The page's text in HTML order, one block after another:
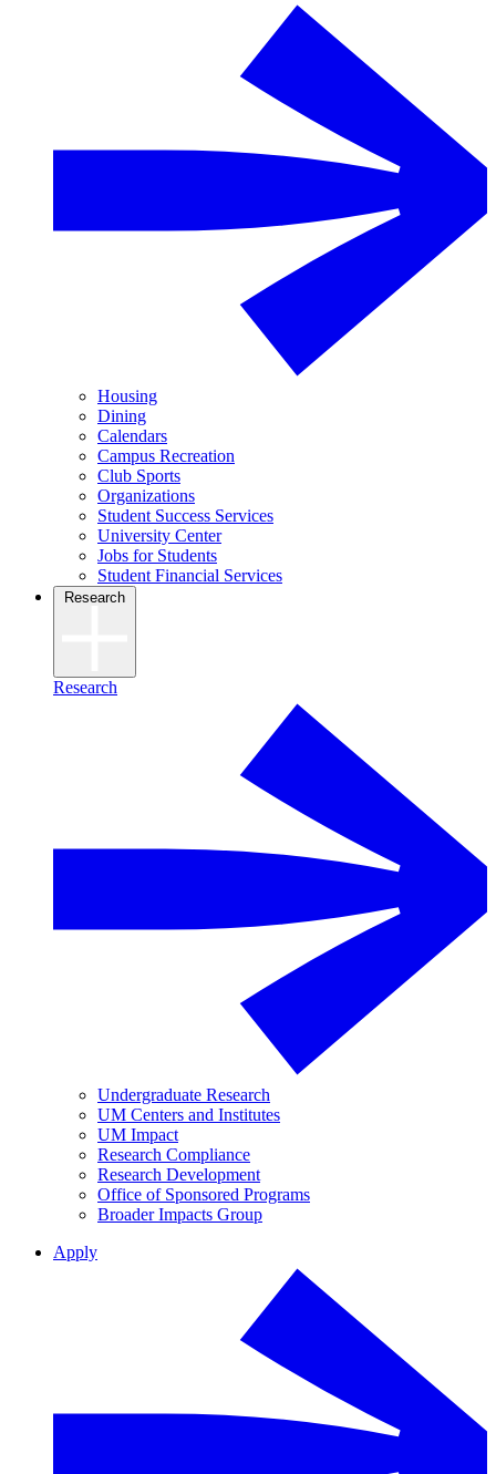
Housing
Dining
Calendars
Campus Recreation
Club Sports
Organizations
Student Success Services
University Center
Jobs for Students
Student Financial Services
Research
Research
Undergraduate Research
UM Centers and Institutes
UM Impact
Research Compliance
Research Development
Office of Sponsored Programs
Broader Impacts Group
Apply